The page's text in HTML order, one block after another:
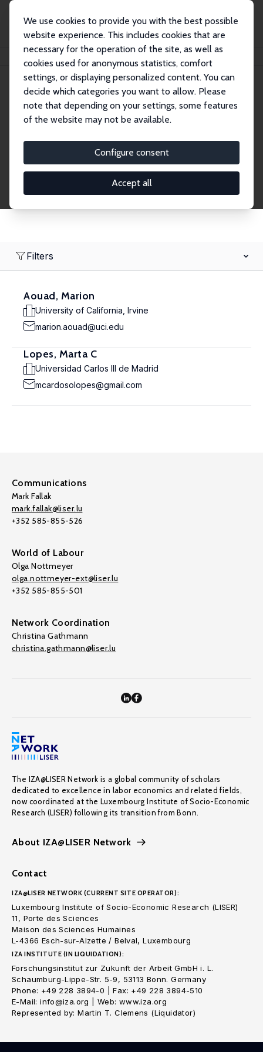
We use cookies to provide you with the best possible
website experience. This includes cookies that are
necessary for the operation of the site, as well as
cookies used for anonymous statistics, comfort
settings, or displaying personalized content. You can
decide which categories you want to allow. Please
note that depending on your settings, some features
of the website may not be available.
Configure consent
Accept all
Search
Research Affiliates
Research Affiliates.
Filters
Aouad, Marion
University of California, Irvine
marion.aouad@uci.edu
Lopes, Marta C
Universidad Carlos III de Madrid
mcardosolopes@gmail.com
Communications
Mark Fallak
mark.fallak@liser.lu
+352 585-855-526
World of Labour
Olga Nottmeyer
olga.nottmeyer-ext@liser.lu
+352 585-855-501
Network Coordination
Christina Gathmann
christina.gathmann@liser.lu
The IZA@LISER Network is a global community of scholars
dedicated to excellence in labor economics and related fields,
now coordinated at the Luxembourg Institute of Socio-Economic
Research (LISER) following its transition from Bonn.
About IZA@LISER Network
Contact
IZA@LISER NETWORK (CURRENT SITE OPERATOR):
Luxembourg Institute of Socio-Economic Research (LISER)
11, Porte des Sciences
Maison des Sciences Humaines
L-4366 Esch-sur-Alzette / Belval, Luxembourg
IZA INSTITUTE (IN LIQUIDATION):
Forschungsinstitut zur Zukunft der Arbeit GmbH i. L.
Schaumburg-Lippe-Str. 5-9, 53113 Bonn. Germany
Phone: +49 228 3894-0 | Fax: +49 228 3894-510
E-Mail: info@iza.org | Web: www.iza.org
Represented by: Martin T. Clemens (Liquidator)